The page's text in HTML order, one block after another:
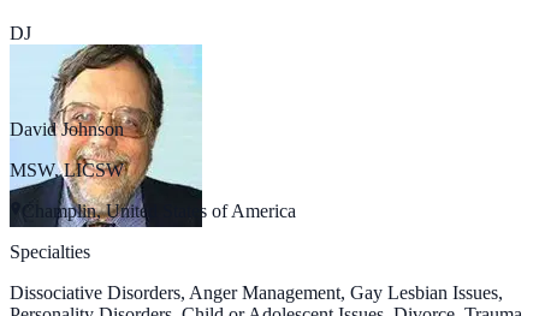
DJ
David Johnson
MSW, LICSW
Champlin, United States of America
Specialties
Dissociative Disorders, Anger Management, Gay Lesbian Issues,